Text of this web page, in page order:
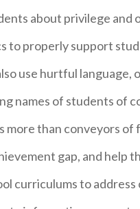
about privilege and
to properly support
use hurtful language,
names of students of
more than conveyors
gap, and help
curriculums to